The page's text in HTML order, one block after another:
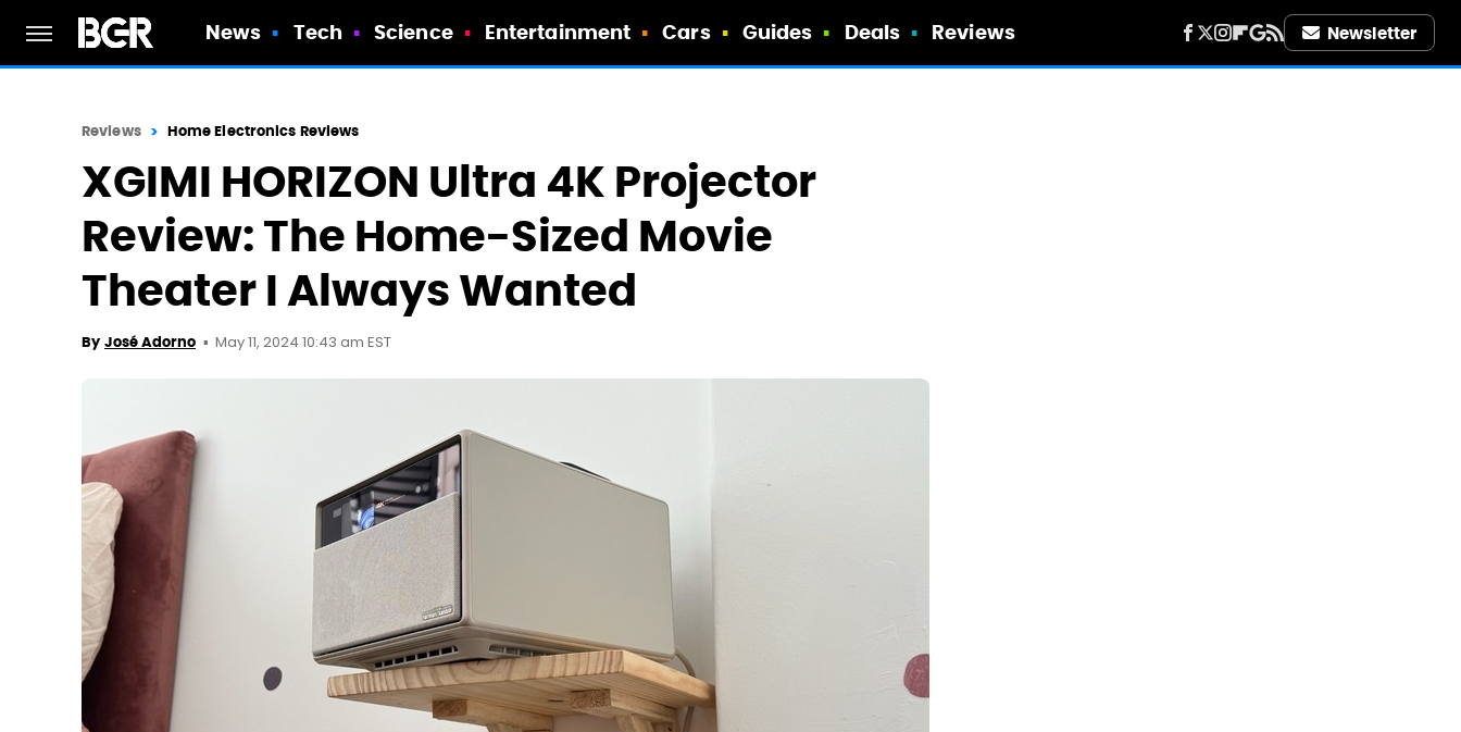
News Tech Science Entertainment Cars Guides Deals Reviews Newsletter
Reviews Home Electronics Reviews
XGIMI HORIZON Ultra 4K Projector
Review: The Home-Sized Movie
Theater I Always Wanted
By José Adorno May 11, 2024 10:43 am EST